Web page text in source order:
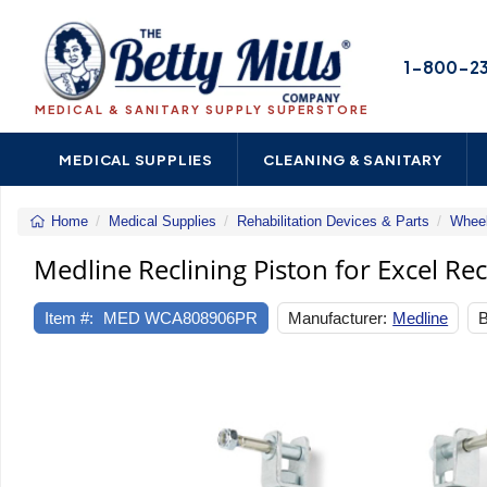
MEDICAL & SANITARY SUPPLY SUPERSTORE
1-800-
MEDICAL SUPPLIES CLEANING & SANITARY
Home Medical Supplies Rehabilitation Devices & Parts
Medline Reclining Piston for Excel
Item #: MED WCA808906PR Manufacturer: Medline